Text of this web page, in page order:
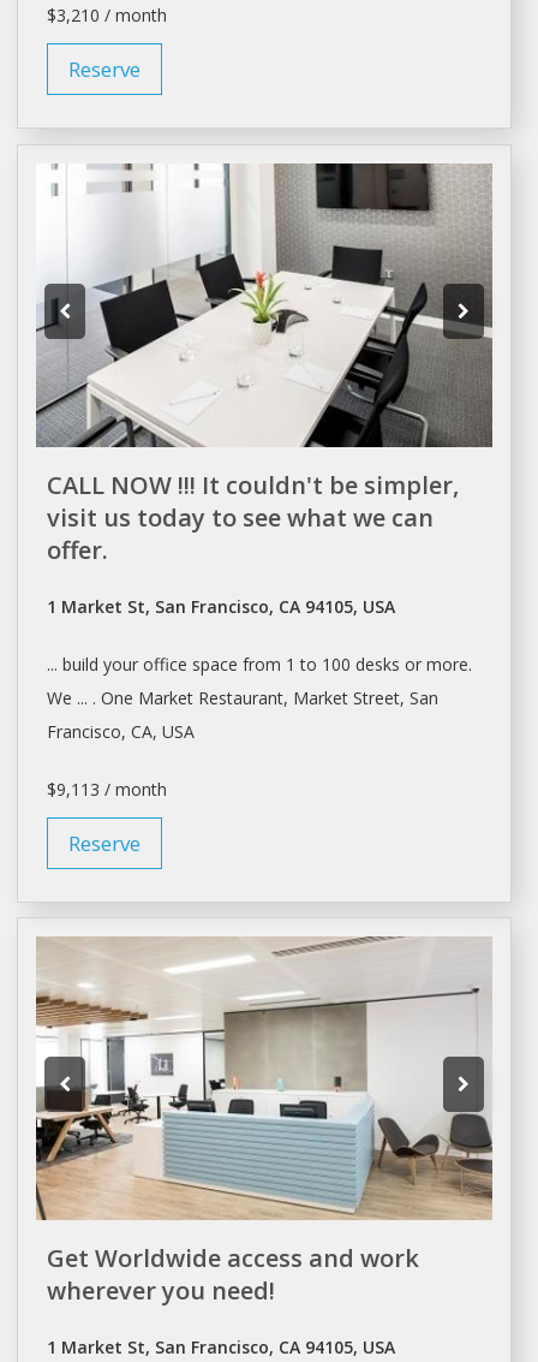
$3,210 / month
Reserve
CALL NOW !!! It couldn't be simpler,
visit us today to see what we can
offer.
1 Market St, San Francisco, CA 94105, USA
... build your office space from 1 to 100 desks or more.
We ... . One Market Restaurant, Market Street, San
Francisco, CA, USA
$9,113 / month
Reserve
Get Worldwide access and work
wherever you need!
1 Market St, San Francisco, CA 94105, USA